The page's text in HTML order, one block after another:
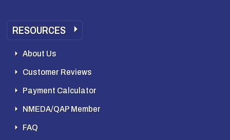
RESOURCES
About Us
Customer Reviews
Payment Calculator
NMEDA/QAP Member
FAQ